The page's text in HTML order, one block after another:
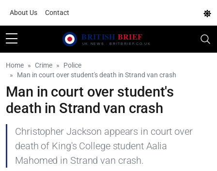
About Us Contact
Home Crime
Police
Man in court over student's death in Strand van crash
Man in court over student's
death in Strand van crash
Christopher Jackson appears in court over
death of King's College student Aalia
Mahomed in Strand van crash.